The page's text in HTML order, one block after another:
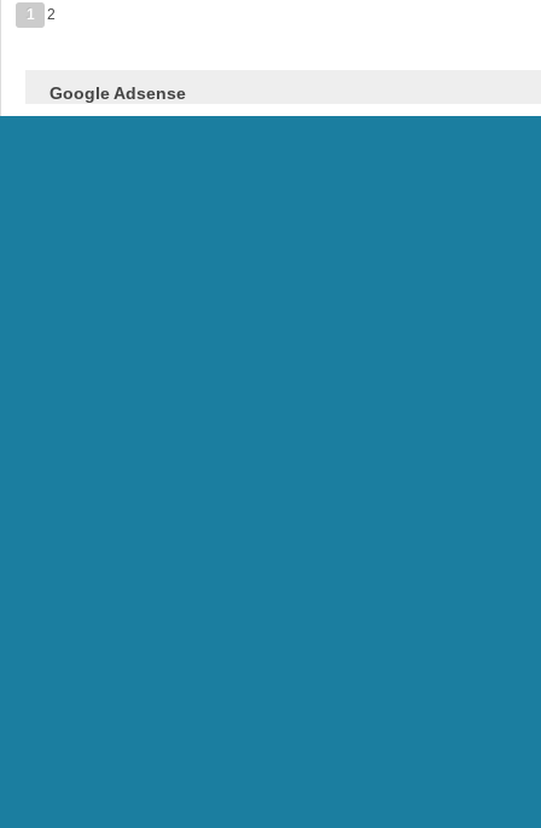
1 2
Google Adsense